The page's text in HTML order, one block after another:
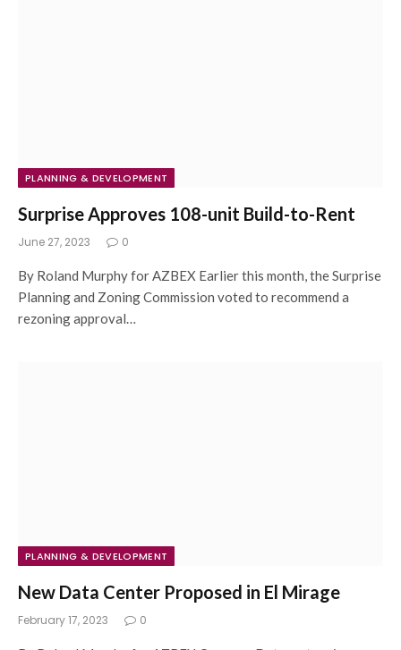
PLANNING & DEVELOPMENT
Surprise Approves 108-unit Build-to-Rent
June 27, 2023 0
By Roland Murphy for AZBEX Earlier this month, the Surprise
Planning and Zoning Commission voted to recommend a
rezoning approval…
PLANNING & DEVELOPMENT
New Data Center Proposed in El Mirage
February 17, 2023 0